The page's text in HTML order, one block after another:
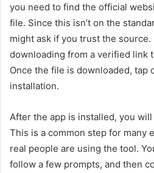
you need to find the official
file. Since this isn’t on the
might ask if you trust the source.
downloading from a verified link
Once the file is downloaded, tap
installation.
After the app is installed, you will
This is a common step for many
real people are using the tool.
follow a few prompts, and then